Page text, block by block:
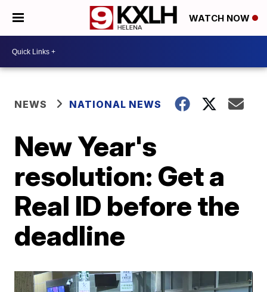
WATCH NOW
NEWS NATIONAL NEWS
New Year's
resolution: Get a
Real ID before the
deadline